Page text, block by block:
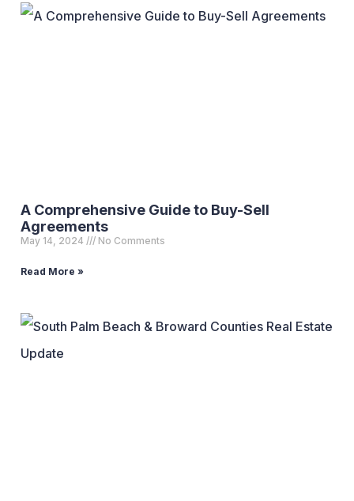
A Comprehensive Guide to Buy-Sell
Agreements
May 14, 2024 No Comments
Read More »